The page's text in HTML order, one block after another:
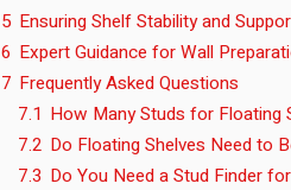
5 Ensuring Shelf Stability and
6 Expert Guidance for Wall
7 Frequently Asked Questions
7.1 How Many Studs for Floating
7.2 Do Floating Shelves Need to
7.3 Do You Need a Stud Finder